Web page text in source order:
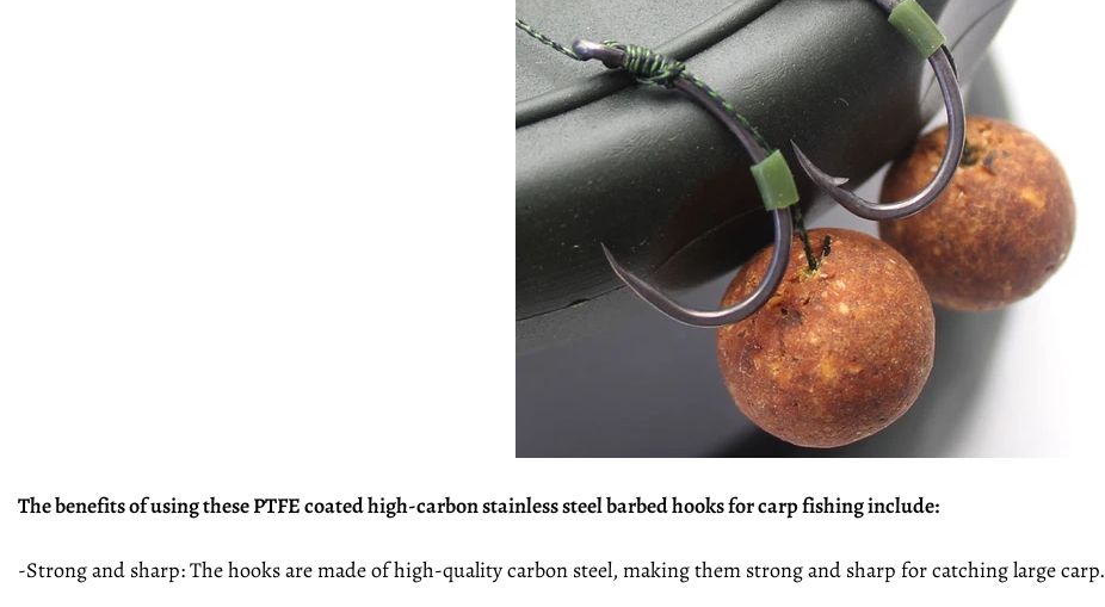
The benefits of using these PTFE coated high-carbon stainless steel barbed hooks for carp fishing include:
-Strong and sharp: The hooks are made of high-quality carbon steel, making them strong and sharp for catching large carp.